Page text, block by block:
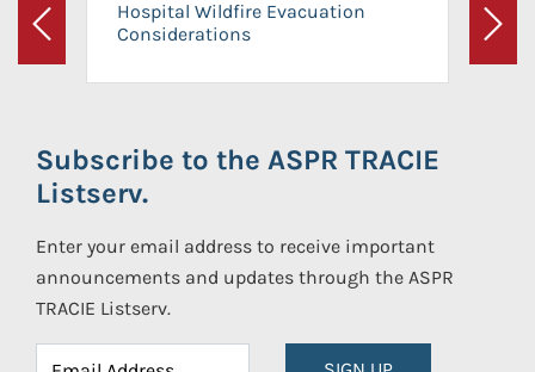
Previous
Hospital Wildfire Evacuation
Considerations
Next
Subscribe to the ASPR TRACIE
Listserv.
Enter your email address to receive important
announcements and updates through the ASPR
TRACIE Listserv.